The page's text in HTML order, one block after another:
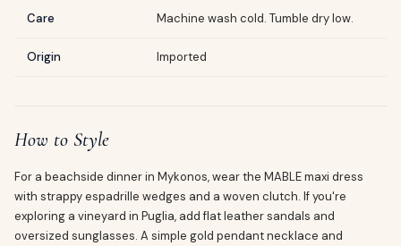
Care Machine wash cold. Tumble dry low.
Origin Imported
How to Style
For a beachside dinner in Mykonos, wear the MABLE maxi dress
with strappy espadrille wedges and a woven clutch. If you're
exploring a vineyard in Puglia, add flat leather sandals and
oversized sunglasses. A simple gold pendant necklace and